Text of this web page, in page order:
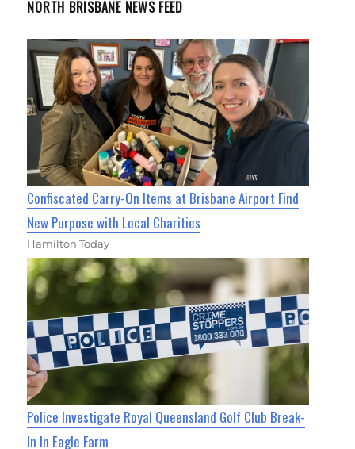
NORTH BRISBANE NEWS FEED
Confiscated Carry-On Items at Brisbane Airport Find
New Purpose with Local Charities
Hamilton Today
Police Investigate Royal Queensland Golf Club Break-
In In Eagle Farm